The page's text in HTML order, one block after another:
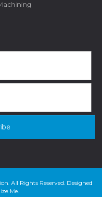
All Rights Reserved. Designed
.